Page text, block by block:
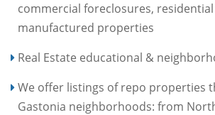
commercial foreclosures,
manufactured properties
Real Estate educational &
We offer listings of repo properties
Gastonia neighborhoods: from